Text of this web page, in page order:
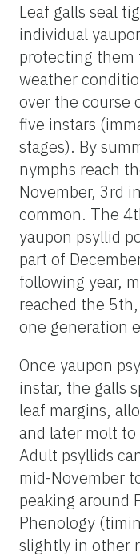
Leaf galls seal
individual
protecting them
weather
over the course
five instars
stages). By
nymphs reach
November, 3rd
common. The
yaupon psyllid
part of
following year,
reached the
one generation
Once yaupon
instar, the galls
leaf margins,
and later molt
Adult psyllids
mid-November
peaking around
Phenology
slightly in other